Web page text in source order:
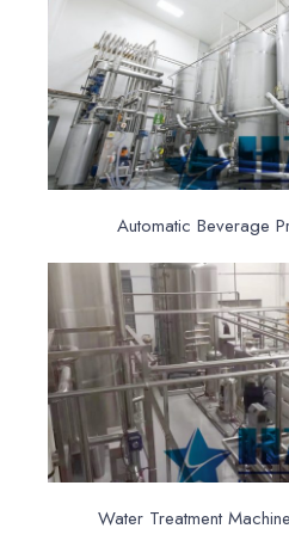
Automatic Beverage
Water Treatment